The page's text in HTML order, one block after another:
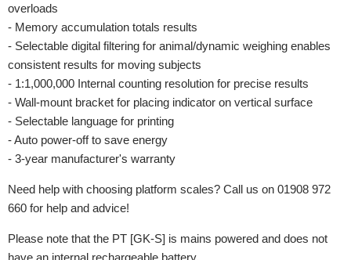
overloads
- Memory accumulation totals results
- Selectable digital filtering for animal/dynamic weighing enables
consistent results for moving subjects
- 1:1,000,000 Internal counting resolution for precise results
- Wall-mount bracket for placing indicator on vertical surface
- Selectable language for printing
- Auto power-off to save energy
- 3-year manufacturer's warranty
Need help with choosing platform scales? Call us on 01908 972
660 for help and advice!
Please note that the PT [GK-S] is mains powered and does not
have an internal rechargeable battery.